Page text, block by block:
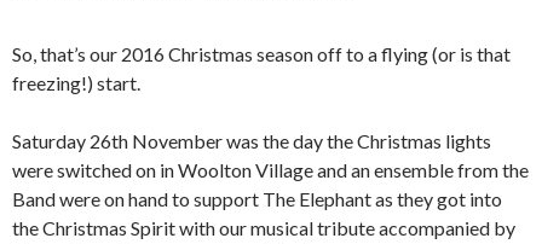
So, that’s our 2016 Christmas season off to a flying (or is that
freezing!) start.
Saturday 26th November was the day the Christmas lights
were switched on in Woolton Village and an ensemble from the
Band were on hand to support The Elephant as they got into
the Christmas Spirit with our musical tribute accompanied by